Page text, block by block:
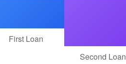
First Loan
Second Loan